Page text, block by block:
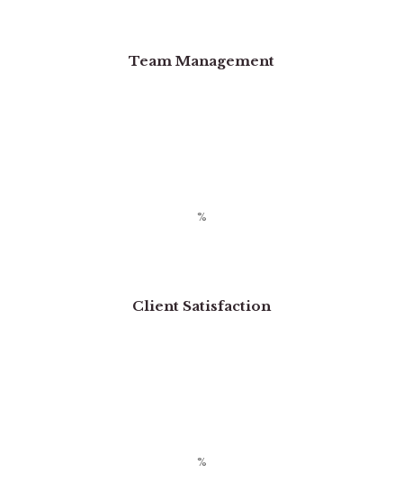
Team Management
Client Satisfaction